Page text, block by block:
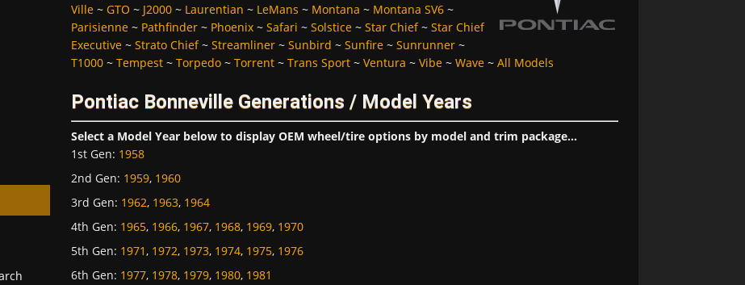
Ville~ GTO ~ J2000~ Laurentian ~ LeMans ~ Montana ~ Montana SV6~
Parisienne~ Pathfinder~ Phoenix~ Safari ~ Solstice~ Star Chief~ Star Chief
Executive~ Strato Chief~ Streamliner~ Sunbird ~ Sunfire~ Sunrunner~
T1000~ Tempest~ Torpedo~ Torrent~ Trans Sport~ Ventura ~ Vibe~ Wave~ All Models
Pontiac Bonneville Generations / Model Years
Select a Model Year below to display OEM wheel/tire options by model and trim package...
1st Gen: 1958
2nd Gen: 1959, 1960
3rd Gen: 1962, 1963, 1964
4th Gen: 1965, 1966, 1967, 1968, 1969, 1970
5th Gen: 1971, 1972, 1973, 1974, 1975, 1976
6th Gen: 1977, 1978, 1979, 1980, 1981